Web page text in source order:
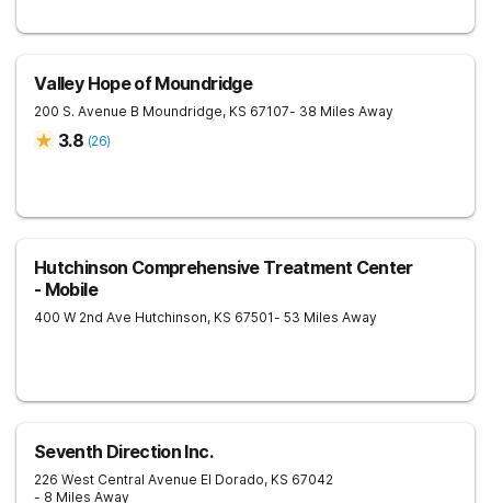
Valley Hope of Moundridge
200 S. Avenue B Moundridge, KS 67107- 38 Miles Away
3.8 (26)
Hutchinson Comprehensive Treatment Center
- Mobile
400 W 2nd Ave Hutchinson, KS 67501- 53 Miles Away
Seventh Direction Inc.
226 West Central Avenue El Dorado, KS 67042
- 8 Miles Away